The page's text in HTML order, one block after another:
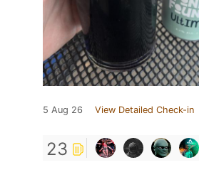
5 Aug 26 View Detailed Check-in
23